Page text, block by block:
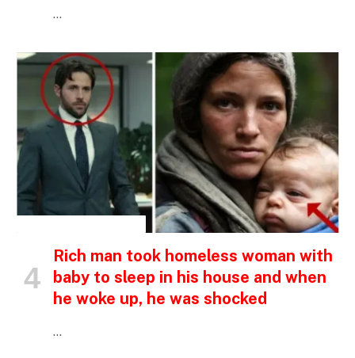
…
Rich man took homeless woman with
baby to sleep in his house and when
he woke up, he was shocked
…